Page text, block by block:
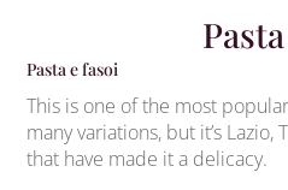
Pasta e fasoi
This is one of the most
many variations, but it’s Lazio,
that have made it a delicacy.